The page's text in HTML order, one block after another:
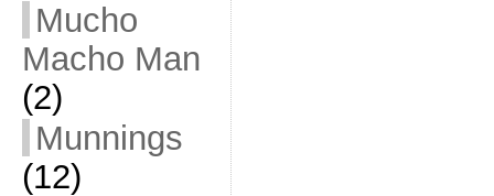
Mucho
Macho Man
(2)
Munnings
(12)